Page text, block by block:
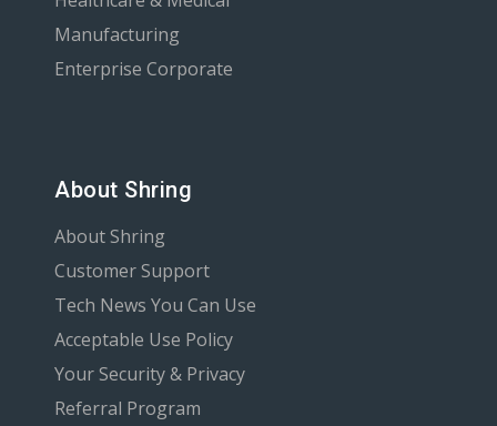
Manufacturing
Enterprise Corporate
About Shring
About Shring
Customer Support
Tech News You Can Use
Acceptable Use Policy
Your Security & Privacy
Referral Program